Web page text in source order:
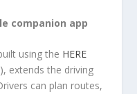
companion app
using the HERE
extends the driving
can plan routes,